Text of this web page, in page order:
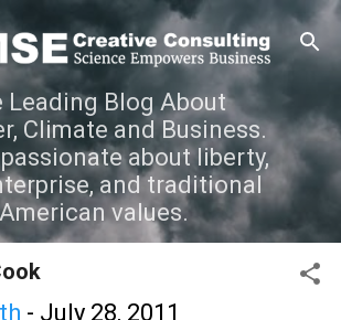
to main content
Leading Blog About
Climate and Business.
about liberty,
and traditional
American values.
- July 28, 2011